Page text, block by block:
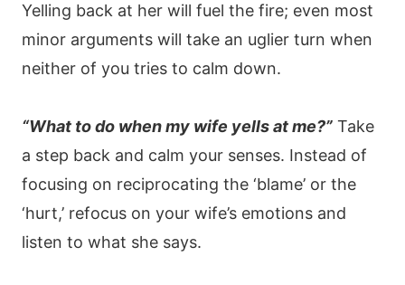
Yelling back at her will fuel the fire; even most
minor arguments will take an uglier turn when
neither of you tries to calm down.
“What to do when my wife yells at me?” Take
a step back and calm your senses. Instead of
focusing on reciprocating the ‘blame’ or the
‘hurt,’ refocus on your wife’s emotions and
listen to what she says.